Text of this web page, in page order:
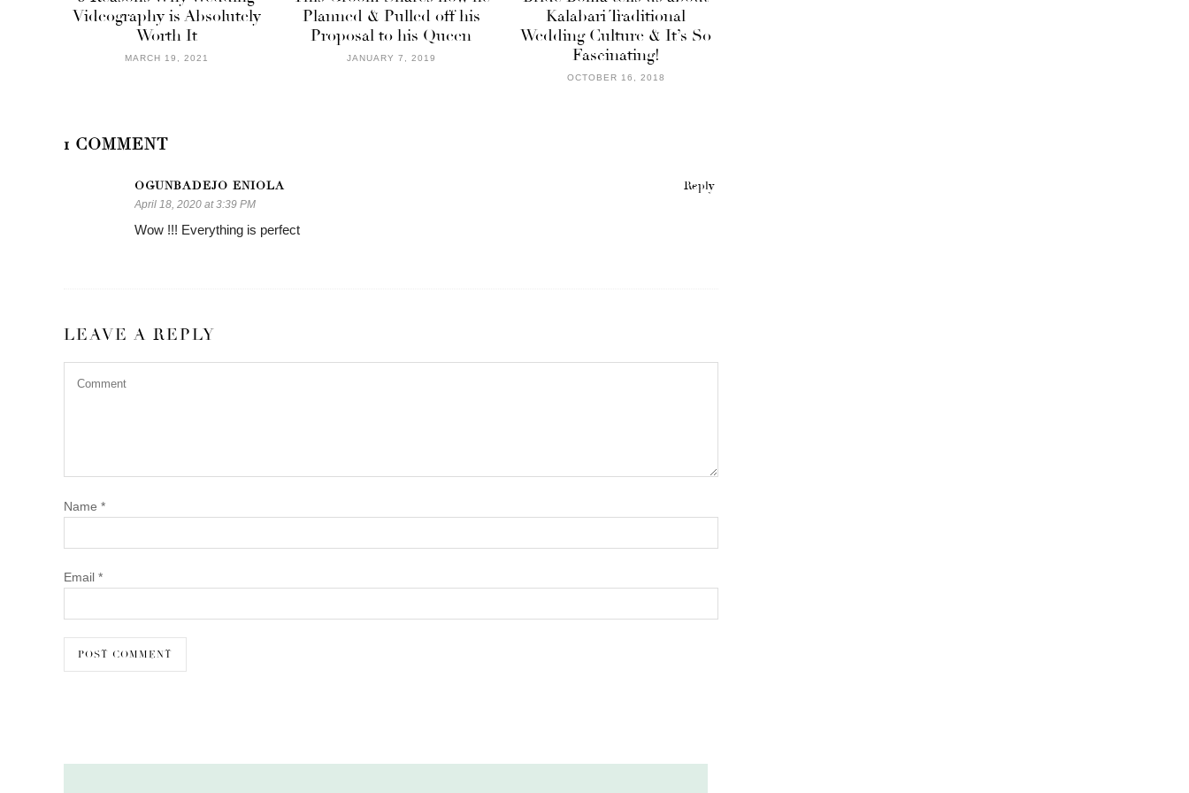
Videography is Absolutely
Worth It
MARCH 19, 2021
Planned & Pulled off his
Proposal to his Queen
JANUARY 7, 2019
Kalabari Traditional
Wedding Culture & It’s So
Fascinating!
OCTOBER 16, 2018
1 COMMENT
Reply
OGUNBADEJO ENIOLA
April 18, 2020 at 3:39 PM
Wow !!! Everything is perfect
LEAVE A REPLY
Name *
Email *